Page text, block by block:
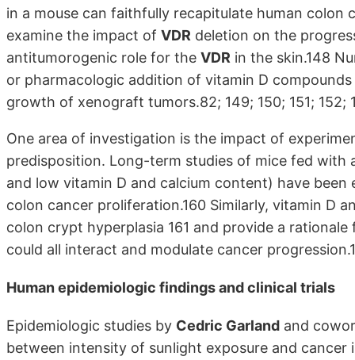
in a mouse can faithfully recapitulate human colon
examine the impact of VDR deletion on the
antitumorogenic role for the VDR in the skin.148
or pharmacologic addition of vitamin D
growth of xenograft tumors.82; 149; 150; 151; 152;
One area of investigation is the impact of
predisposition. Long-term studies of mice fed
and low vitamin D and calcium content) have
colon cancer proliferation.160 Similarly, vitamin D
colon crypt hyperplasia 161 and provide a
could all interact and modulate cancer
Human epidemiologic findings and clinical trials
Epidemiologic studies by Cedric Garland and
between intensity of sunlight exposure and